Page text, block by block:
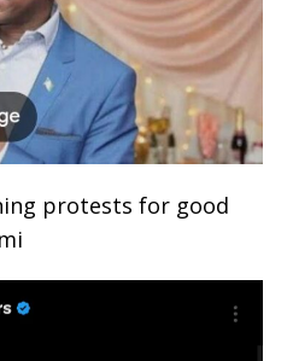
protests for good